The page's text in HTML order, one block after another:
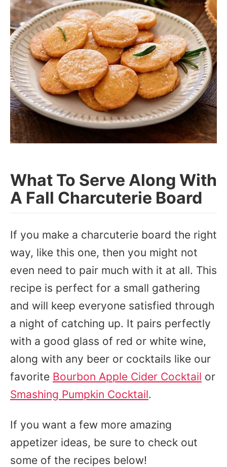
What To Serve Along With
A Fall Charcuterie Board
If you make a charcuterie board the right
way, like this one, then you might not
even need to pair much with it at all. This
recipe is perfect for a small gathering
and will keep everyone satisfied through
a night of catching up. It pairs perfectly
with a good glass of red or white wine,
along with any beer or cocktails like our
favorite Bourbon Apple Cider Cocktail or
Smashing Pumpkin Cocktail.
If you want a few more amazing
appetizer ideas, be sure to check out
some of the recipes below!